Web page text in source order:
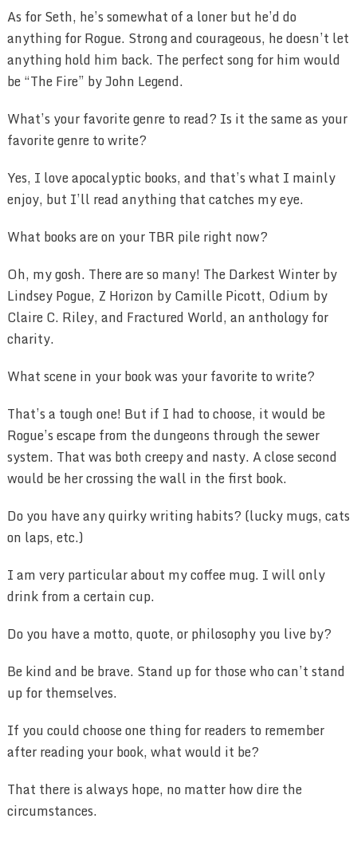
As for Seth, he’s somewhat of a loner but he’d do
anything for Rogue. Strong and courageous, he doesn’t let
anything hold him back. The perfect song for him would
be “The Fire” by John Legend.
What’s your favorite genre to read? Is it the same as your
favorite genre to write?
Yes, I love apocalyptic books, and that’s what I mainly
enjoy, but I’ll read anything that catches my eye.
What books are on your TBR pile right now?
Oh, my gosh. There are so many! The Darkest Winter by
Lindsey Pogue, Z Horizon by Camille Picott, Odium by
Claire C. Riley, and Fractured World, an anthology for
charity.
What scene in your book was your favorite to write?
That’s a tough one! But if I had to choose, it would be
Rogue’s escape from the dungeons through the sewer
system. That was both creepy and nasty. A close second
would be her crossing the wall in the first book.
Do you have any quirky writing habits? (lucky mugs, cats
on laps, etc.)
I am very particular about my coffee mug. I will only
drink from a certain cup.
Do you have a motto, quote, or philosophy you live by?
Be kind and be brave. Stand up for those who can’t stand
up for themselves.
If you could choose one thing for readers to remember
after reading your book, what would it be?
That there is always hope, no matter how dire the
circumstances.